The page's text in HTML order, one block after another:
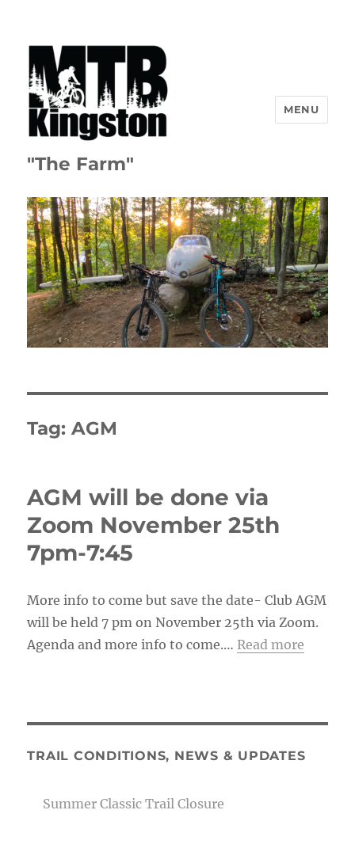
"The Farm"
MENU
Tag:AGM
AGM will be done via
Zoom November 25th
7pm-7:45
More info to come but save the date- Club AGM
will be held 7 pm on November 25th via Zoom.
Agenda and more info to come.… Read more
TRAIL CONDITIONS, NEWS & UPDATES
Summer Classic Trail Closure